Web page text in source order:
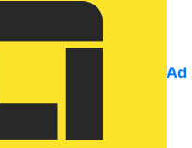
Ad